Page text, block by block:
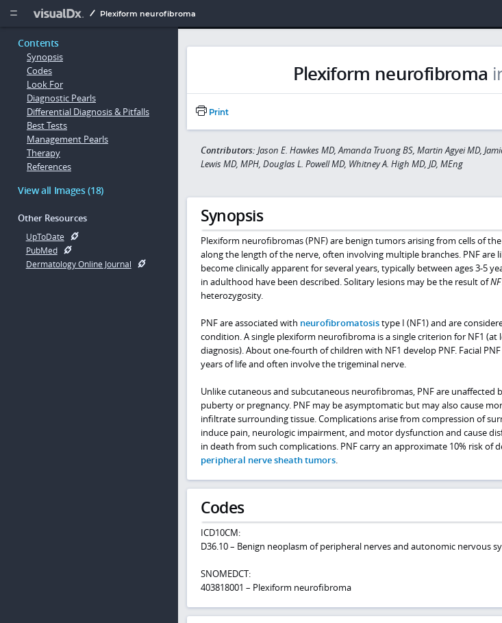
  Plexiform neurofibroma
Contents
Synopsis
Codes
Look For
Diagnostic Pearls
Differential Diagnosis & Pitfalls
Best Tests
Management Pearls
Therapy
References
View all Images (18)
Other Resources
UpToDate
PubMed
Dermatology Online Journal
Plexiform neurofibroma
Print
Contributors: Jason E. Hawkes MD, Amanda Truong BS, Martin Agyei MD,
Lewis MD, MPH, Douglas L. Powell MD, Whitney A. High MD, JD, MEng
Synopsis
Plexiform neurofibromas (PNF) are benign tumors arising from cells of
along the length of the nerve, often involving multiple branches. PNF are
become clinically apparent for several years, typically between ages 3-5
in adulthood have been described. Solitary lesions may be the result of
heterozygosity.
PNF are associated with neurofibromatosistype I (NF1) and are
condition. A single plexiform neurofibroma is a single criterion for NF1 (at
diagnosis). About one-fourth of children with NF1 develop PNF. Facial
years of life and often involve the trigeminal nerve.
Unlike cutaneous and subcutaneous neurofibromas, PNF are unaffected
puberty or pregnancy. PNF may be asymptomatic but may also cause
infiltrate surrounding tissue. Complications arise from compression of
induce pain, neurologic impairment, and motor dysfunction and cause
in death from such complications. PNF carry an approximate 10% risk of
peripheral nerve sheath tumors.
Codes
ICD10CM:
D36.10 – Benign neoplasm of peripheral nerves and autonomic nervous
SNOMEDCT:
403818001 – Plexiform neurofibroma